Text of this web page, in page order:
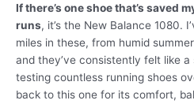
If there’s one shoe that’s saved
runs, it’s the New Balance 1080.
miles in these, from humid
and they’ve consistently felt like
testing countless running shoes
back to this one for its comfort,